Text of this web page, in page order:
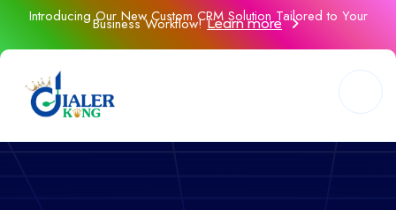
Introducing Our New Custom CRM Solution Tailored to Your
Business Workflow!Learn more